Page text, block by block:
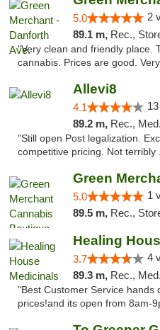
5.0 2
89.1 m, Rec.,
"Very clean and friendly place.
cannabis. Prices are good.
Allevi8
4.1
89.2 m, Rec.,
"Still open Post legalization.
competitive pricing. Not terribly
5.0 1
89.5 m, Rec.,
Healing
3.7 4
89.3 m, Rec., Med.,
"Best Customer Service hands
prices!and its open from 8am-